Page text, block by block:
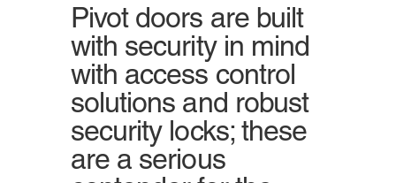
Pivot doors are built
with security in mind
with access control
solutions and robust
security locks; these
are a serious